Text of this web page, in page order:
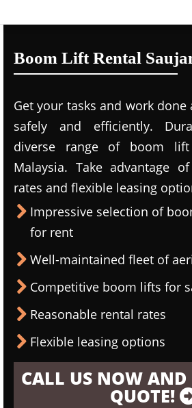
Boom Lift Rental
Get your tasks and work
safely and efficiently.
diverse range of boom
Malaysia. Take advantage
rates and flexible leasing
Impressive selection of
for rent
Well-maintained fleet of
Competitive boom lifts for
Reasonable rental rates
Flexible leasing options
CALL US NOW AND
QUOTE!